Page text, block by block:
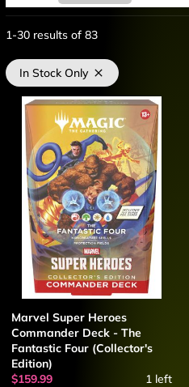
1-30 results of 83
In Stock Only
Marvel Super Heroes
Commander Deck - The
Fantastic Four (Collector's
Edition)
$159.99
1left